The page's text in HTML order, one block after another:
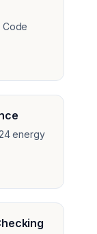
Code
energy